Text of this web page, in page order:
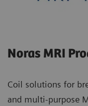
Noras MRI
Coil solutions for
and multi-purpose